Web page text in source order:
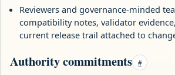
Reviewers and governance-minded
compatibility notes, validator
current release trail attached to
Authority commitments #